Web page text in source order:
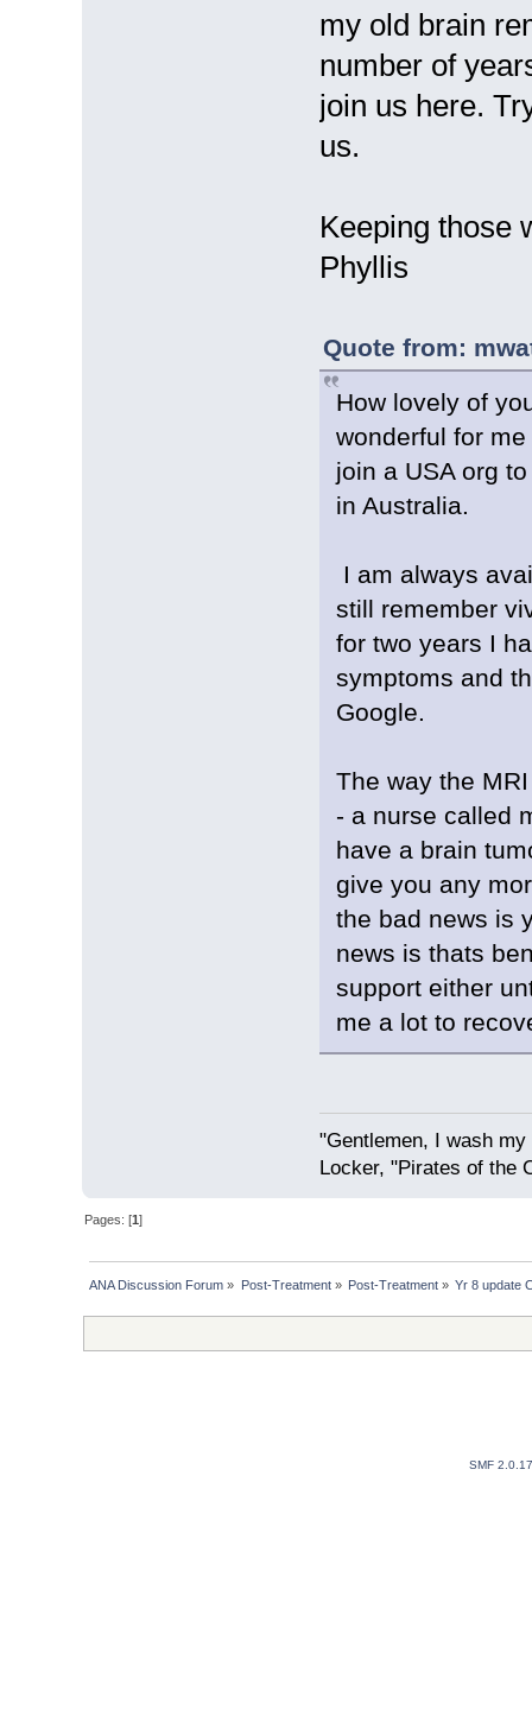
my old brain
number of
join us here.
us.
Keeping those
Phyllis
Quote from:
How lovely of
wonderful for
join a USA org
in Australia.
I am always
still remember
for two years I
symptoms and
Google.
The way the
- a nurse called
have a brain
give you any
the bad news is
news is thats
support either
me a lot to
"Gentlemen, I wash
Locker, "Pirates of the
Pages: [1]
ANA Discussion Forum » Post-Treatment» Post-Treatment» Yr 8 update
SMF 2.0.17